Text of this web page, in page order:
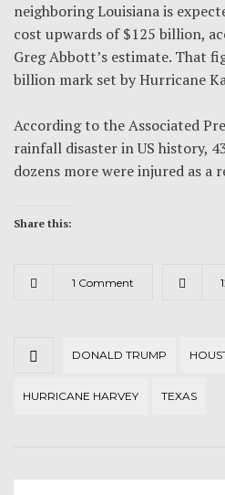
neighboring Louisiana is
cost upwards of $125 billion,
Greg Abbott’s estimate. That
billion mark set by Hurricane
According to the Associated
rainfall disaster in US history,
dozens more were injured as a
Share this:
1 Comment
DONALD TRUMP
HURRICANE HARVEY TEXAS